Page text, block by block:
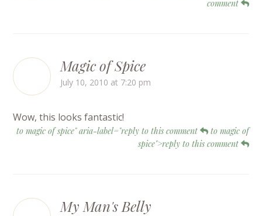
comment
Magic of Spice
July 10, 2010 at 7:20 pm
Wow, this looks fantastic!
to magic of spice" aria-label="reply to this comment
to magic of
spice">reply to this comment
My Man's Belly